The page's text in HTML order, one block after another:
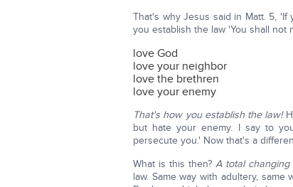
That's why Jesus said in Matt. 5,
you establish the law 'You shall not
love God
love your neighbor
love the brethren
love your enemy
That's how you establish the law!
but hate your enemy. I say to
persecute you.' Now that's a
What is this then? A total changing
law. Same way with adultery,